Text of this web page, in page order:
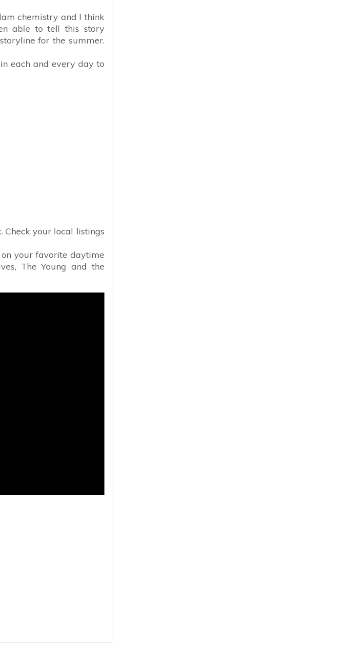
chemistry and I think
able to tell this story
for the summer.
each and every day to
Check your local listings
your favorite daytime
The Young and the